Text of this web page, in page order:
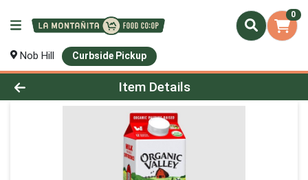
0
Nob Hill Curbside Pickup
Product Details Page
Item Details